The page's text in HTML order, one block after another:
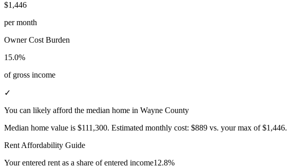
$1,446
per month
Owner Cost Burden
15.0%
of gross income
✓
You can likely afford the median home in Wayne County
Median home value is $111,300. Estimated monthly cost: $889 vs. your max of$1,446.
Rent Affordability Guide
Your entered rent as a share of entered income12.8%